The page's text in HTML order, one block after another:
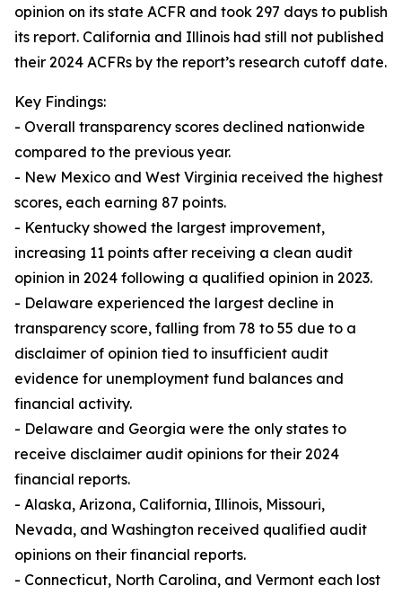
opinion on its state ACFR and took 297 days to publish
its report. California and Illinois had still not published
their 2024 ACFRs by the report’s research cutoff date.
Key Findings:
- Overall transparency scores declined nationwide
compared to the previous year.
- New Mexico and West Virginia received the highest
scores, each earning 87 points.
- Kentucky showed the largest improvement,
increasing 11 points after receiving a clean audit
opinion in 2024 following a qualified opinion in 2023.
- Delaware experienced the largest decline in
transparency score, falling from 78 to 55 due to a
disclaimer of opinion tied to insufficient audit
evidence for unemployment fund balances and
financial activity.
- Delaware and Georgia were the only states to
receive disclaimer audit opinions for their 2024
financial reports.
- Alaska, Arizona, California, Illinois, Missouri,
Nevada, and Washington received qualified audit
opinions on their financial reports.
- Connecticut, North Carolina, and Vermont each lost